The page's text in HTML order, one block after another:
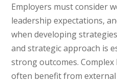
Employers must consider
leadership expectations,
when developing
and strategic approach is
strong outcomes.
often benefit from